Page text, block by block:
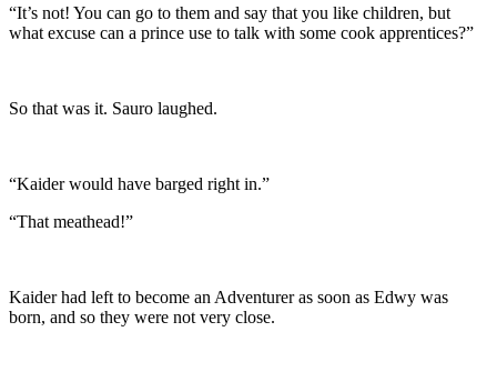
“It’s not! You can go to them and say that you like children, but
what excuse can a prince use to talk with some cook apprentices?”
So that was it. Sauro laughed.
“Kaider would have barged right in.”
“That meathead!”
Kaider had left to become an Adventurer as soon as Edwy was
born, and so they were not very close.